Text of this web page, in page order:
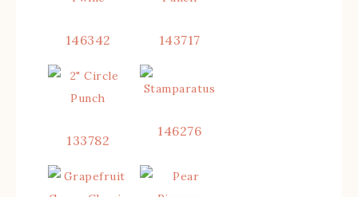
146342 143717
133782
146276